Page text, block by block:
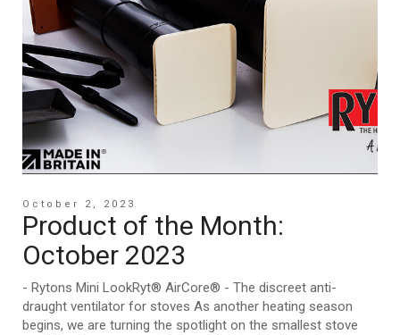
October 2, 2023
Product of the Month:
October 2023
- Rytons Mini LookRyt® AirCore® - The discreet anti-
draught ventilator for stoves As another heating season
begins, we are turning the spotlight on the smallest stove